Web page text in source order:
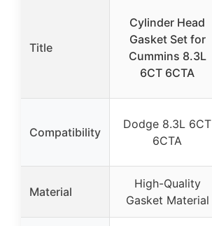
Title
Cylinder Head
Gasket Set for
Cummins 8.3L
6CT 6CTA
Compatibility
Dodge 8.3L 6CT
6CTA
Material
High-Quality
Gasket Material